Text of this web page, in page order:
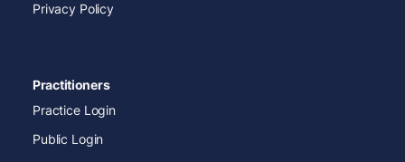
Privacy Policy
Practitioners
Practice Login
Public Login